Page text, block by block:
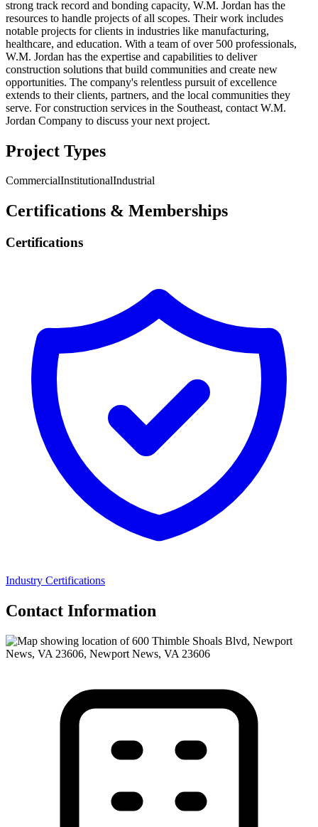
strong track record and bonding capacity, W.M. Jordan has the
resources to handle projects of all scopes. Their work includes
notable projects for clients in industries like manufacturing,
healthcare, and education. With a team of over 500 professionals,
W.M. Jordan has the expertise and capabilities to deliver
construction solutions that build communities and create new
opportunities. The company's relentless pursuit of excellence
extends to their clients, partners, and the local communities they
serve. For construction services in the Southeast, contact W.M.
Jordan Company to discuss your next project.
Project Types
CommercialInstitutionalIndustrial
Certifications & Memberships
Certifications
Industry Certifications
Contact Information